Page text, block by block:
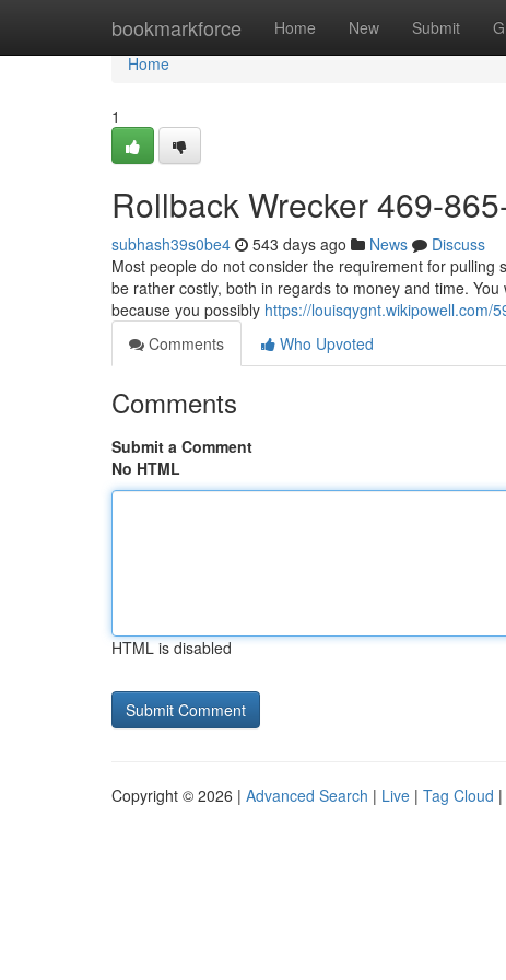
bookmarkforce Home New Submit
Home
Home
1
Rollback Wrecker 469-
subhash39s0be4 543 days ago News
Discuss
Most people do not consider the requirement for
be rather costly, both in regards to money and time.
because you possibly https://louisqygnt.wikipowell.com/
Comments
Who Upvoted
Comments
Submit a Comment
No HTML
HTML is disabled
Copyright © 2026 | Advanced Search | Live | Tag Cloud |